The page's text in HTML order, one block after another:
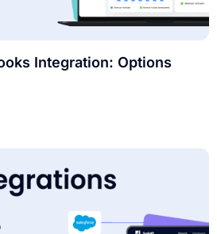
Integration: Options